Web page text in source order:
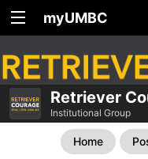
myUMBC
Retriever
Institutional Group
Home